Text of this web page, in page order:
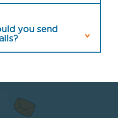
you send